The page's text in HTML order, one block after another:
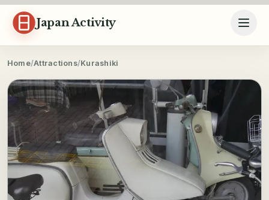
Skip to content
Japan Activity
Home/Attractions/Kurashiki